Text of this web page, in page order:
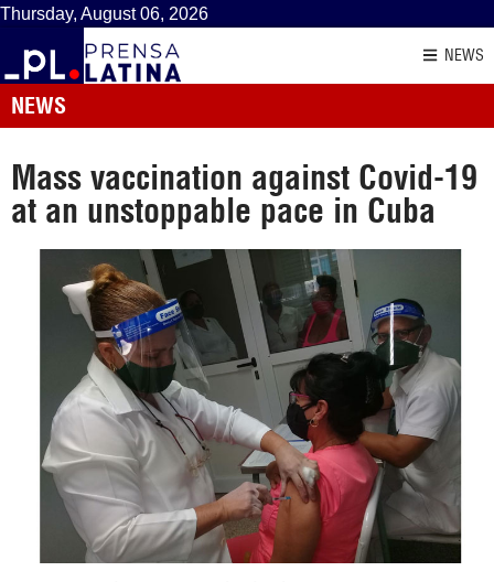
Thursday, August 06, 2026
NEWS
NEWS
Mass vaccination against Covid-19
at an unstoppable pace in Cuba